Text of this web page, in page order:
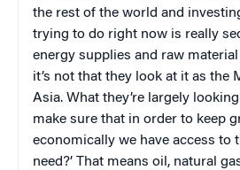
the rest of the world and
trying to do right now is really
energy supplies and raw
it’s not that they look at it as the
Asia. What they’re largely
make sure that in order to keep
economically we have access to
need?’ That means oil, natural